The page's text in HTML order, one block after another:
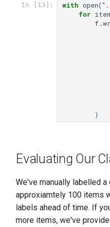
In [13]: with open(
for
f .
)
Evaluating Our
We've manually labelled
approxiamtely 100 items
labels ahead of time. If
more items, we've